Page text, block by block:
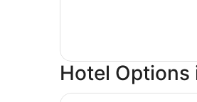
Hotel Options